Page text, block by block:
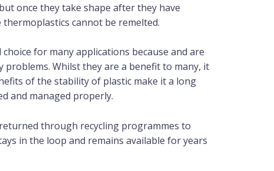
once they take shape after they have
cannot be remelted.
for many applications because and are
problems. Whilst they are a benefit to many, it
of the stability of plastic make it a long
and managed properly.
through recycling programmes to
in the loop and remains available for years